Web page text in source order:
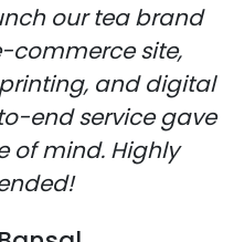
our tea brand
site,
and digital
end service gave
of mind. Highly